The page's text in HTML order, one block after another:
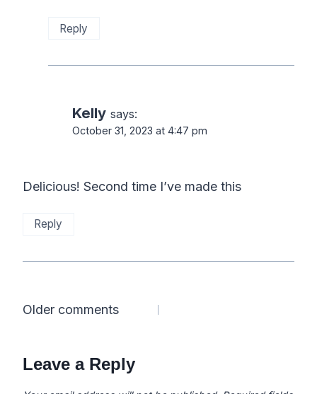
Reply
Kelly says:
October 31, 2023 at 4:47 pm
Delicious! Second time I’ve made this
Reply
Comments
Older comments
Leave a Reply